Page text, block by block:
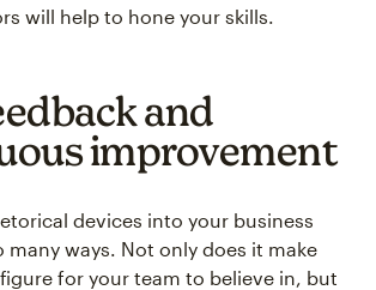
will help to hone your skills.
and
improvement
devices into your business
many ways. Not only does it make
for your team to believe in, but